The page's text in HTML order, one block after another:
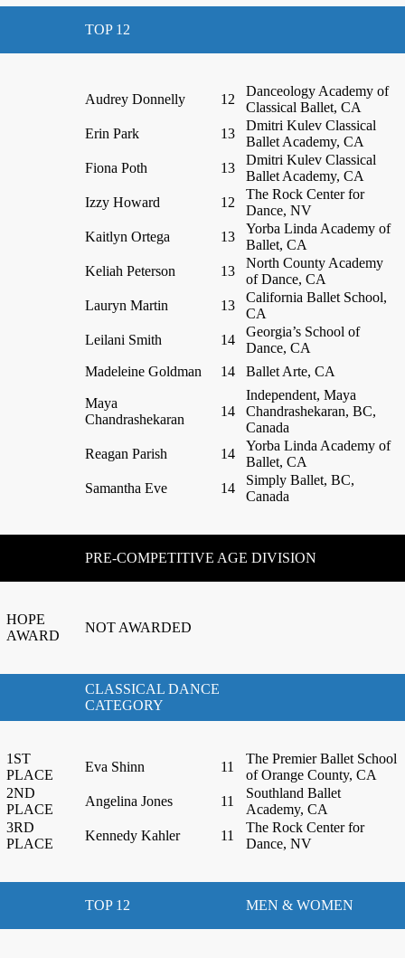
TOP 12
Audrey Donnelly 12
Danceology Academy of
Classical Ballet, CA
Erin Park
13
Dmitri Kulev Classical
Ballet Academy, CA
Fiona Poth
13
Dmitri Kulev Classical
Ballet Academy, CA
Izzy Howard
12
The Rock Center for
Dance, NV
Kaitlyn Ortega
13
Yorba Linda Academy of
Ballet, CA
Keliah Peterson
13
North County Academy
of Dance, CA
Lauryn Martin
13
California Ballet School,
CA
Leilani Smith
14
Georgia’s School of
Dance, CA
Madeleine Goldman
14 Ballet Arte, CA
Maya
Chandrashekaran
14
Independent, Maya
Chandrashekaran, BC,
Canada
Reagan Parish
14
Yorba Linda Academy of
Ballet, CA
Samantha Eve
14
Simply Ballet, BC,
Canada
PRE-COMPETITIVE AGE DIVISION
HOPE
AWARD
NOT AWARDED
CLASSICAL DANCE
CATEGORY
1ST
PLACE
Eva Shinn 11
The Premier Ballet School
of Orange County, CA
2ND
PLACE
Angelina Jones 11
Southland Ballet
Academy, CA
3RD
PLACE
Kennedy Kahler 11
The Rock Center for
Dance, NV
TOP 12 MEN & WOMEN